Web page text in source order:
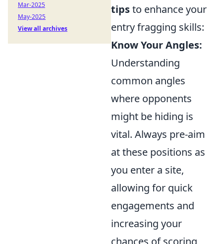
tipsto enhance your
entry fragging skills:
Know Your Angles:
Understanding
common angles
where opponents
might be hiding is
vital. Always pre-aim
at these positions as
you enter a site,
allowing for quick
engagements and
increasing your
chances of scoring
Mar-2025
May-2025
View all archives